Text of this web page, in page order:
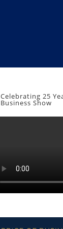
Celebrating 25
Business Show